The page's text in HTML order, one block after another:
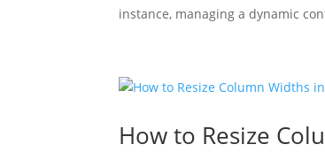
instance, managing a dynamic
How to Resize